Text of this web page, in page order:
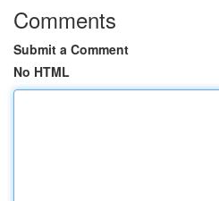
Comments
Submit a Comment
No HTML